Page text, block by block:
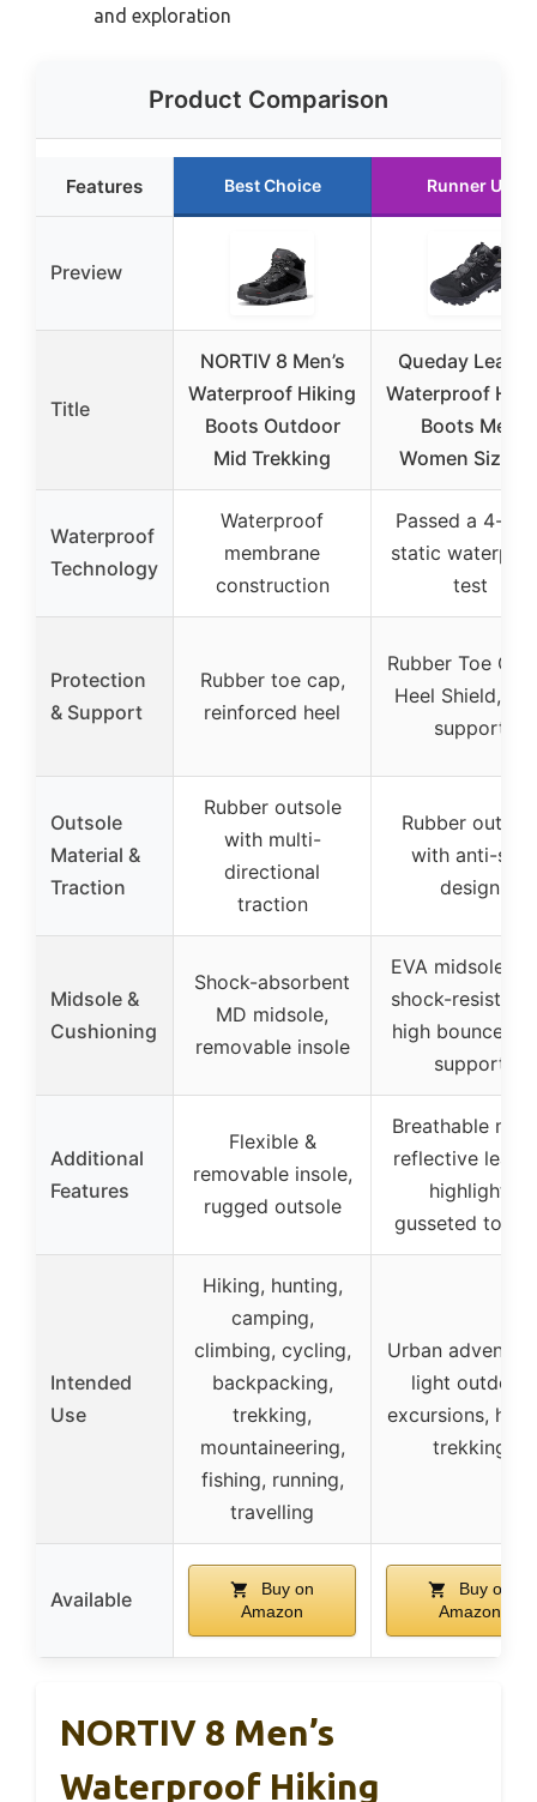
and exploration
Product Comparison
Features Best Choice Runner Up
Preview
Title
NORTIV 8 Men’s
Waterproof Hiking
Boots Outdoor
Mid Trekking
Queday
Waterproof
Boots Men
Women Size
Waterproof
Technology
Waterproof
membrane
construction
Passed a 4-
static
test
Protection
& Support
Rubber toe cap,
reinforced heel
Rubber Toe
Heel Shield,
support
Outsole
Material &
Traction
Rubber outsole
with multi-
directional
traction
Rubber
with anti-slip
design
Midsole &
Cushioning
Shock-absorbent
MD midsole,
removable insole
EVA midsole
shock-
high bounce
support
Additional
Features
Flexible &
removable insole,
rugged outsole
Breathable
reflective
highlight,
gusseted
Intended
Use
Hiking, hunting,
camping,
climbing, cycling,
backpacking,
trekking,
mountaineering,
fishing, running,
travelling
Urban
light outdoor
excursions,
trekking
Available
Buy on
Amazon
Buy on
Amazon
NORTIV 8 Men’s
Waterproof Hiking